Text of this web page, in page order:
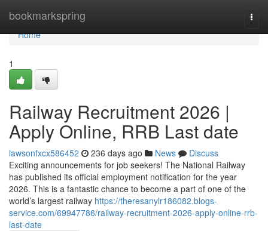
bookmarkspring
Home
Home
1
Railway Recruitment 2026 |
Apply Online, RRB Last date
lawsonfxcx586452 236 days ago News
Discuss
Exciting announcements for job seekers! The National Railway
has published its official employment notification for the year
2026. This is a fantastic chance to become a part of one of the
world’s largest railway https://theresanylr186082.blogs-
service.com/69947786/railway-recruitment-2026-apply-online-rrb-
last-date